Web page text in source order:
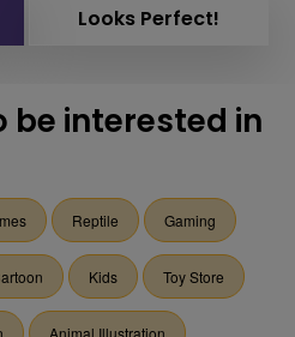
Looks Perfect!
be interested in
Reptile Gaming
Kids Toy Store
Animal Illustration